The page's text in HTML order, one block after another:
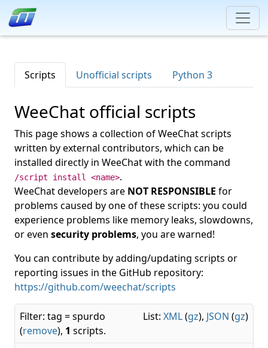
Scripts Unofficial scripts Python 3
WeeChat official scripts
This page shows a collection of WeeChat scripts
written by external contributors, which can be
installed directly in WeeChat with the command
/script install <name>.
WeeChat developers are NOT RESPONSIBLE for
problems caused by one of these scripts: you could
experience problems like memory leaks, slowdowns,
or even security problems, you are warned!
You can contribute by adding/updating scripts or
reporting issues in the GitHub repository:
https://github.com/weechat/scripts
List: XML(gz), JSON (gz)
Filter: tag = spurdo
(remove), 1 scripts.